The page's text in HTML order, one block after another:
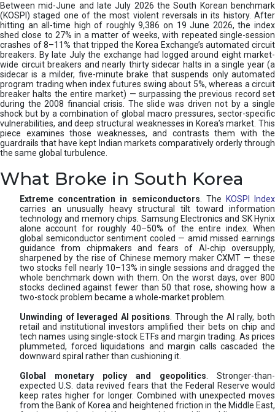
Between mid-June and late July 2026 the South Korean benchmark
(KOSPI) staged one of the most violent reversals in its history. After
hitting an all-time high of roughly 9,386 on 19 June 2026, the index
shed close to 27% in a matter of weeks, with repeated single-session
crashes of 8–11% that tripped the Korea Exchange’s automated circuit
breakers. By late July the exchange had logged around eight market-
wide circuit breakers and nearly thirty sidecar halts in a single year (a
sidecar is a milder, five-minute brake that suspends only automated
program trading when index futures swing about 5%, whereas a circuit
breaker halts the entire market) — surpassing the previous record set
during the 2008 financial crisis. The slide was driven not by a single
shock but by a combination of global macro pressures, sector-specific
vulnerabilities, and deep structural weaknesses in Korea’s market. This
piece examines those weaknesses, and contrasts them with the
guardrails that have kept Indian markets comparatively orderly through
the same global turbulence.
What Broke in South Korea
Extreme concentration in semiconductors . The
KOSPI Index
carries an unusually heavy structural tilt toward information
technology and memory chips. Samsung Electronics and SK Hynix
alone account for roughly 40–50% of the entire index. When
global semiconductor sentiment cooled — amid missed earnings
guidance from chipmakers and fears of AI-chip oversupply,
sharpened by the rise of Chinese memory maker CXMT — these
two stocks fell nearly 10–13% in single sessions and dragged the
whole benchmark down with them. On the worst days, over 800
stocks declined against fewer than 50 that rose, showing how a
two-stock problem became a whole-market problem.
Unwinding of leveraged AI positions . Through the AI rally, both
retail and institutional investors amplified their bets on chip and
tech names using single-stock ETFs and margin trading. As prices
plummeted, forced liquidations and margin calls cascaded the
downward spiral rather than cushioning it.
Global monetary policy and geopolitics . Stronger-than-
expected U.S. data revived fears that the Federal Reserve would
keep rates higher for longer. Combined with unexpected moves
from the Bank of Korea and heightened friction in the Middle East,